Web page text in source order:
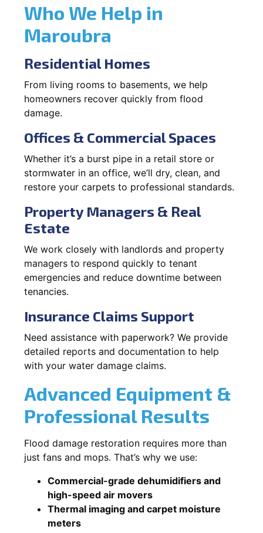
Who We Help in
Maroubra
Residential Homes
From living rooms to basements, we help
homeowners recover quickly from flood
damage.
Offices & Commercial Spaces
Whether it’s a burst pipe in a retail store or
stormwater in an office, we’ll dry, clean, and
restore your carpets to professional standards.
Property Managers & Real
Estate
We work closely with landlords and property
managers to respond quickly to tenant
emergencies and reduce downtime between
tenancies.
Insurance Claims Support
Need assistance with paperwork? We provide
detailed reports and documentation to help
with your water damage claims.
Advanced Equipment &
Professional Results
Flood damage restoration requires more than
just fans and mops. That’s why we use:
Commercial-grade dehumidifiers and
high-speed air movers
Thermal imaging and carpet moisture
meters